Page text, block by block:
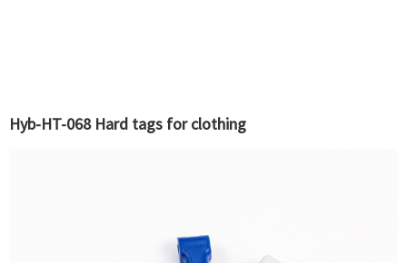
Hyb-HT-068 Hard tags for clothing